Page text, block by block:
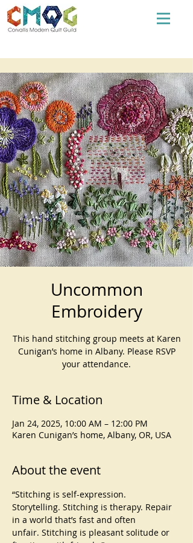
Uncommon
Embroidery
This hand stitching group meets at Karen
Cunigan’s home in Albany. Please RSVP
your attendance.
Time & Location
Jan 24, 2025, 10:00 AM – 12:00 PM
Karen Cunigan’s home, Albany, OR, USA
About the event
“Stitching is self-expression.
Storytelling. Stitching is therapy. Repair
in a world that’s fast and often
unfair. Stitching is pleasant solitude or